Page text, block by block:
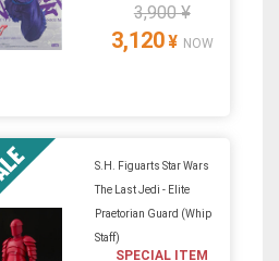
3,900 ¥
3,120¥ NOW
S.H. Figuarts Star Wars
The Last Jedi - Elite
Praetorian Guard (Whip
Staff)
SPECIAL ITEM